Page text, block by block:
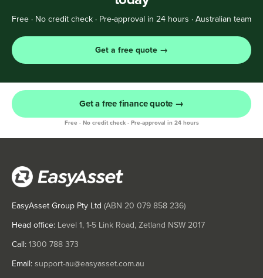
Free · No credit check · Pre-approval in 24 hours · Australian team
Get a free quote →
Get a free finance quote →
Free · No credit check · Pre-approval in 24 hours
EasyAsset Group Pty Ltd (ABN 20 079 858 236)
Head office: Level 1, 1-5 Link Road, Zetland NSW 2017
Call: 1300 788 373
Email: support-au@easyasset.com.au